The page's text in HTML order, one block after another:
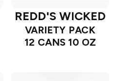
REDD'S WICKED
VARIETY PACK
12 CANS 10 OZ